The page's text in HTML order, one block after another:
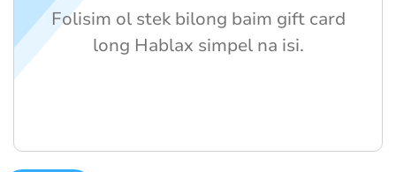
Folisim ol stek bilong baim gift card
long Hablax simpel na isi.